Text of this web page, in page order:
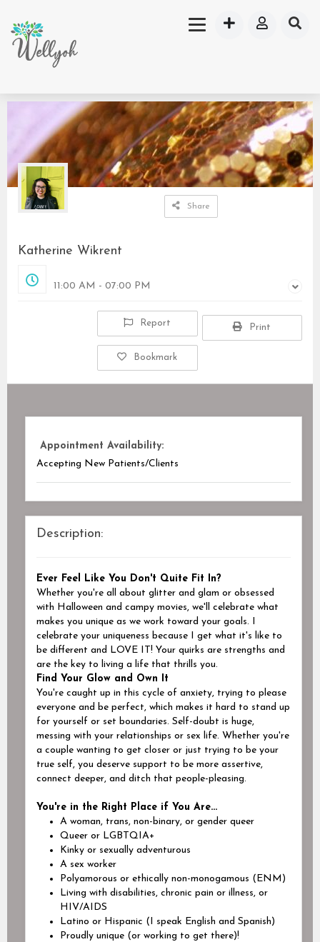
Share
Katherine Wikrent
11:00 AM - 07:00 PM
Report Print
Bookmark
Appointment Availability:
Accepting New Patients/Clients
Description:
Ever Feel Like You Don't Quite Fit In?
Whether you're all about glitter and glam or obsessed
with Halloween and campy movies, we'll celebrate what
makes you unique as we work toward your goals. I
celebrate your uniqueness because I get what it's like to
be different and LOVE IT! Your quirks are strengths and
are the key to living a life that thrills you.
Find Your Glow and Own It
You're caught up in this cycle of anxiety, trying to please
everyone and be perfect, which makes it hard to stand up
for yourself or set boundaries. Self-doubt is huge,
messing with your relationships or sex life. Whether you're
a couple wanting to get closer or just trying to be your
true self, you deserve support to be more assertive,
connect deeper, and ditch that people-pleasing.
You're in the Right Place if You Are...
A woman, trans, non-binary, or gender queer
Queer or LGBTQIA+
Kinky or sexually adventurous
A sex worker
Polyamorous or ethically non-monogamous (ENM)
Living with disabilities, chronic pain or illness, or
HIV/AIDS
Latino or Hispanic (I speak English and Spanish)
Proudly unique (or working to get there)!